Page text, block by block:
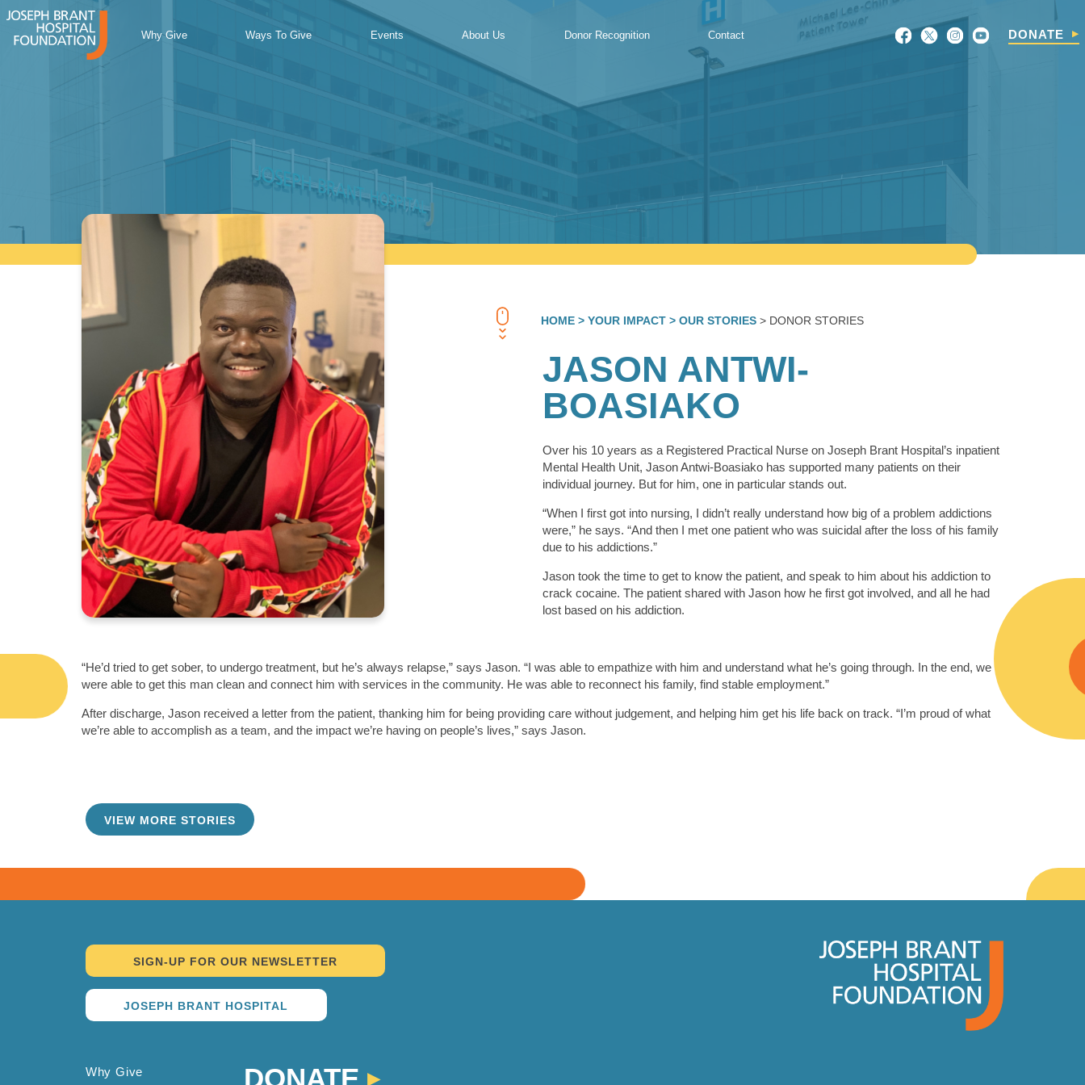
Skip
to
content
Why Give Ways To Give Events About Us Donor Recognition Contact
Search
DONATE
HOME> YOUR IMPACT> OUR STORIES> DONOR STORIES
JASON ANTWI-
BOASIAKO
Over his 10 years as a Registered Practical Nurse on Joseph Brant Hospital’s inpatient
Mental Health Unit, Jason Antwi-Boasiako has supported many patients on their
individual journey. But for him, one in particular stands out.
“When I first got into nursing, I didn’t really understand how big of a problem addictions
were,” he says. “And then I met one patient who was suicidal after the loss of his family
due to his addictions.”
Jason took the time to get to know the patient, and speak to him about his addiction to
crack cocaine. The patient shared with Jason how he first got involved, and all he had
lost based on his addiction.
“He’d tried to get sober, to undergo treatment, but he’s always relapse,” says Jason. “I was able to empathize with him and understand what he’s going through. In the end, we
were able to get this man clean and connect him with services in the community. He was able to reconnect his family, find stable employment.”
After discharge, Jason received a letter from the patient, thanking him for being providing care without judgement, and helping him get his life back on track. “I’m proud of what
we’re able to accomplish as a team, and the impact we’re having on people’s lives,” says Jason.
VIEW MORE STORIES
SIGN-UP FOR OUR NEWSLETTER
JOSEPH BRANT HOSPITAL
Why Give DONATE